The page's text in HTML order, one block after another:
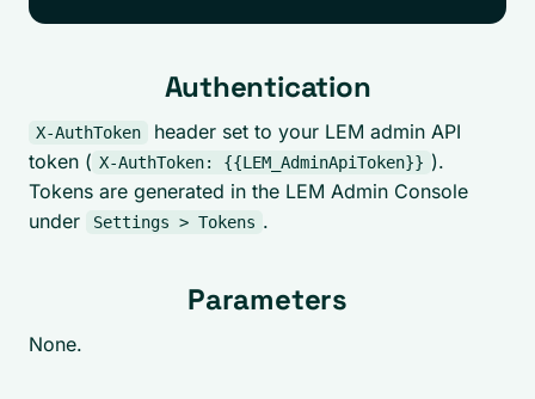
Authentication
X-AuthToken
header set to your LEM admin API
token ( X-AuthToken: {{LEM_AdminApiToken}} ).
Tokens are generated in the LEM Admin Console
under
Settings > Tokens .
Parameters
None.